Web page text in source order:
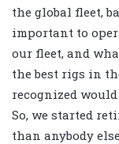
the global fleet,
important to
our fleet, and
the best rigs in
recognized
So, we started
than anybody